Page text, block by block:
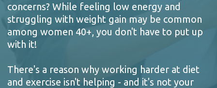
concerns? While feeling low energy and
struggling with weight gain may be common
among women 40+, you don't have to put up
with it!
There's a reason why working harder at diet
and exercise isn't helping - and it's not your